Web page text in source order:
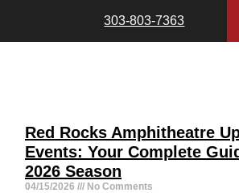
303-803-7363
Red Rocks Amphitheatre
Events: Your Complete
2026 Season
04/15/2026 No Comments